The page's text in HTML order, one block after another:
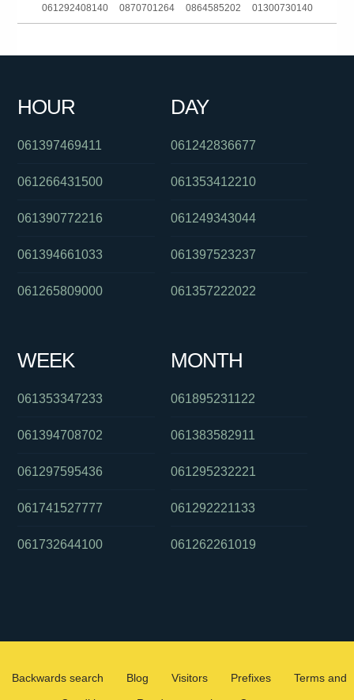
061292408140 0870701264 0864585202 01300730140
061280490557
HOUR
061397469411
061266431500
061390772216
061394661033
061265809000
DAY
061242836677
061353412210
061249343044
061397523237
061357222022
WEEK
061353347233
061394708702
061297595436
061741527777
061732644100
MONTH
061895231122
061383582911
061295232221
061292221133
061262261019
Backwards search Blog Visitors Prefixes
Terms and